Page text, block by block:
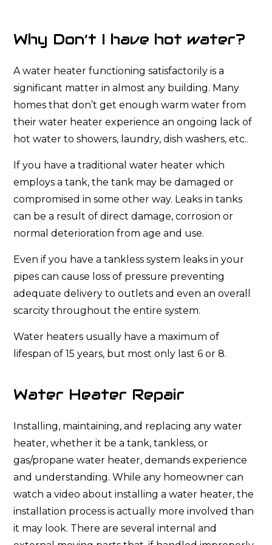
Why Don’t I have hot water?
A water heater functioning satisfactorily is a
significant matter in almost any building. Many
homes that don’t get enough warm water from
their water heater experience an ongoing lack of
hot water to showers, laundry, dish washers, etc..
If you have a traditional water heater which
employs a tank, the tank may be damaged or
compromised in some other way. Leaks in tanks
can be a result of direct damage, corrosion or
normal deterioration from age and use.
Even if you have a tankless system leaks in your
pipes can cause loss of pressure preventing
adequate delivery to outlets and even an overall
scarcity throughout the entire system.
Water heaters usually have a maximum of
lifespan of 15 years, but most only last 6 or 8.
Water Heater Repair
Installing, maintaining, and replacing any water
heater, whether it be a tank, tankless, or
gas/propane water heater, demands experience
and understanding. While any homeowner can
watch a video about installing a water heater, the
installation process is actually more involved than
it may look. There are several internal and